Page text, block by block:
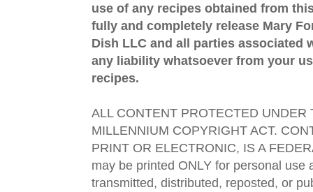
use of any recipes obtained from
fully and completely release Mary
Dish LLC and all parties associated
any liability whatsoever from your
recipes.
ALL CONTENT PROTECTED UNDER
MILLENNIUM COPYRIGHT ACT.
PRINT OR ELECTRONIC, IS A
may be printed ONLY for personal use
transmitted, distributed, reposted, or